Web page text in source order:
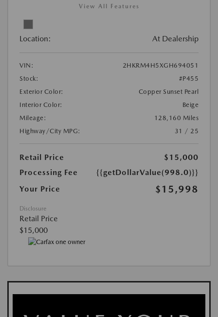
View All Features
Location: At Dealership
VIN:
2HKRM4H5XGH694051
Stock:
#P455
Exterior Color:
Copper Sunset Pearl
Interior Color:
Beige
Mileage:
128,160 Miles
Highway/City MPG:
31 / 25
Retail Price
$15,000
Processing Fee
{{getDollarValue(998.0)}}
Your Price
$15,998
Disclosure
Retail Price
$15,000